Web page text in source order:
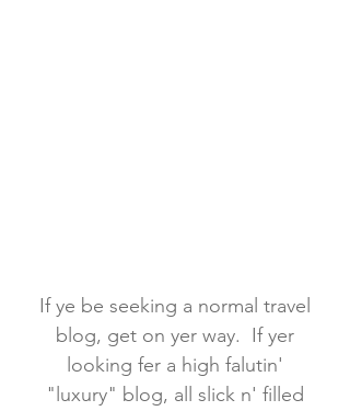
If ye be seeking a normal travel
blog, get on yer way. If yer
looking fer a high falutin'
"luxury" blog, all slick n' filled